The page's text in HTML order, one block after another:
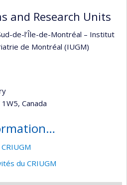
and Research Units
de-l’Île-de-Montréal – Institut
de Montréal (IUGM)
Canada
du CRIUGM